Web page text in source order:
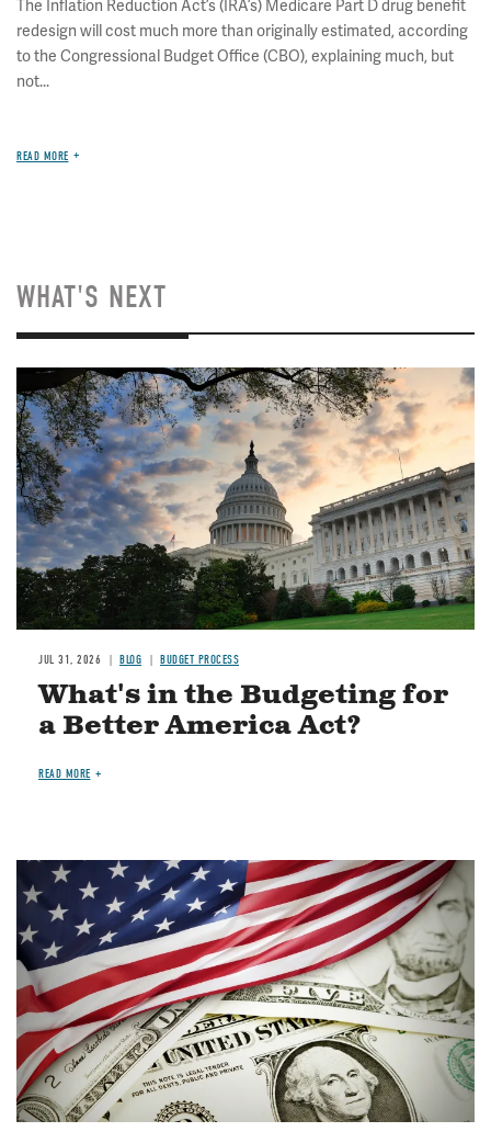
The Inflation Reduction Act’s (IRA’s) Medicare Part D drug benefit
redesign will cost much more than originally estimated, according
to the Congressional Budget Office (CBO), explaining much, but
not...
READ MORE
WHAT'S NEXT
Image
JUL 31, 2026 BLOG BUDGET PROCESS
What's in the Budgeting for
a Better America Act?
READ MORE
Image